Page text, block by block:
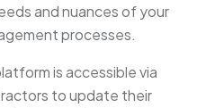
and nuances of your
processes.
is accessible via
to update their